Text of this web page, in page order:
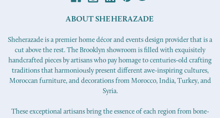
ABOUT SHEHERAZADE
Sheherazade is a premier home décor and events design provider that is a
cut above the rest. The Brooklyn showroom is filled with exquisitely
handcrafted pieces by artisans who pay homage to centuries-old crafting
traditions that harmoniously present different awe-inspiring cultures,
Moroccan furniture, and decorations from Morocco, India, Turkey, and
Syria.
These exceptional artisans bring the essence of each region from bone-